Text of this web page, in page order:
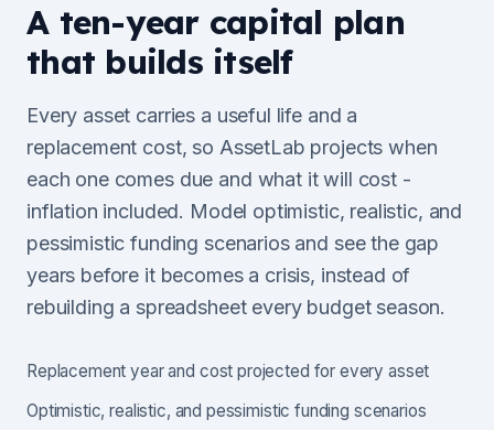
A ten-year capital plan
that builds itself
Every asset carries a useful life and a
replacement cost, so AssetLab projects when
each one comes due and what it will cost -
inflation included. Model optimistic, realistic, and
pessimistic funding scenarios and see the gap
years before it becomes a crisis, instead of
rebuilding a spreadsheet every budget season.
Replacement year and cost projected for every asset
Optimistic, realistic, and pessimistic funding scenarios